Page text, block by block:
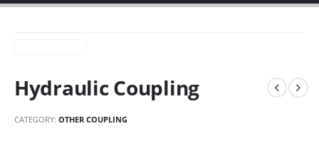
Hydraulic Coupling
CATEGORY: OTHER COUPLING